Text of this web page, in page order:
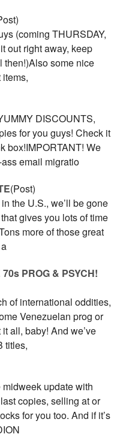
(coming THURSDAY,
out right away, keep
then!)Also some nice
DISCOUNTS,
for you guys! Check it
box!IMPORTANT! We
email migratio
(Post)
the U.S., we’ll be gone
gives you lots of time
more of those great
PROG & PSYCH!
of international oddities,
Venezuelan prog or
all, baby! And we’ve
titles,
midweek update with
copies, selling at or
for you too. And if it’s